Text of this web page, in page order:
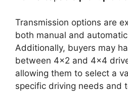
Transmission options are
both manual and
Additionally, buyers may
between 4×2 and 4×4
allowing them to select a
specific driving needs and